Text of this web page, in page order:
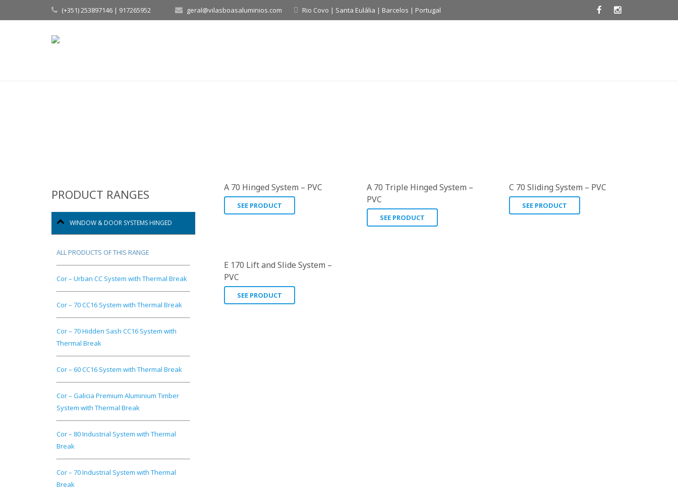
(+351) 253897146 | 917265952 geral@vilasboasaluminios.com Rio Covo | Santa Eulália | Barcelos | Portugal
A 70 Hinged System – PVC
SEE PRODUCT
A 70 Triple Hinged System –
PVC
SEE PRODUCT
C 70 Sliding System – PVC
SEE PRODUCT
E 170 Lift and Slide System –
PVC
SEE PRODUCT
PRODUCT RANGES
WINDOW & DOOR SYSTEMS HINGED
ALL PRODUCTS OF THIS RANGE
Cor – Urban CC System with Thermal Break
Cor – 70 CC16 System with Thermal Break
Cor – 70 Hidden Sash CC16 System with
Thermal Break
Cor – 60 CC16 System with Thermal Break
Cor – Galicia Premium Aluminium Timber
System with Thermal Break
Cor – 80 Industrial System with Thermal
Break
Cor – 70 Industrial System with Thermal
Break